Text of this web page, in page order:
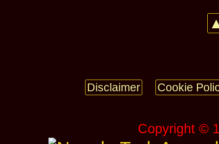
Disclaimer Cookie
Copyright ©